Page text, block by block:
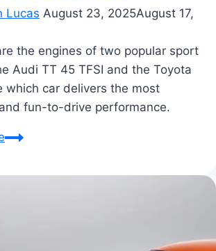
Lucas August 23, 2025August 17,
the engines of two popular sport
Audi TT 45 TFSI and the Toyota
which car delivers the most
fun-to-drive performance.
Audi
45